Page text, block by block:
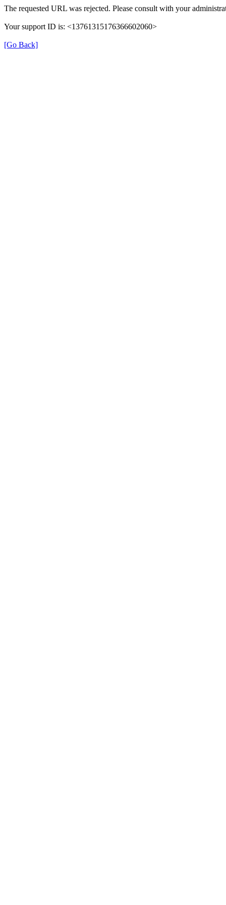
The requested URL was rejected. Please consult with your
Your support ID is: <13761315176366602060>
[Go Back]